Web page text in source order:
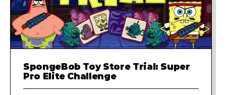
SpongeBob Toy Store Trial: Super
Pro Elite Challenge